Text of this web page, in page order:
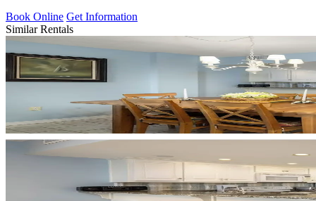
Book Online Get Information
Similar Rentals